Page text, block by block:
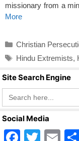
missionary from a
More
Categories
Christian
Tags
Hindu Extremists,
Site Search Engine
Search
for:
Social Media
F
T
E